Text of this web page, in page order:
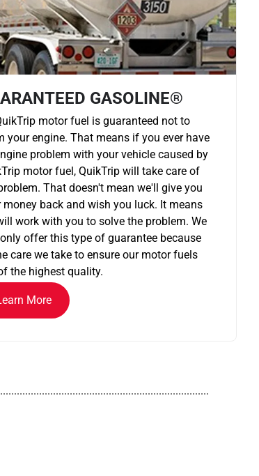
GASOLINE®
motor fuel is guaranteed not to
your engine. That means if you ever have
problem with your vehicle caused by
motor fuel, QuikTrip will take care of
That doesn't mean we'll give you
money back and wish you luck. It means
work with you to solve the problem. We
offer this type of guarantee because
care we take to ensure our motor fuels
the highest quality.
More